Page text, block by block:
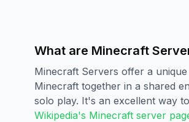
What are Minecraft
Minecraft Servers offer a
Minecraft together in a shared
solo play. It's an excellent way
Wikipedia's Minecraft server